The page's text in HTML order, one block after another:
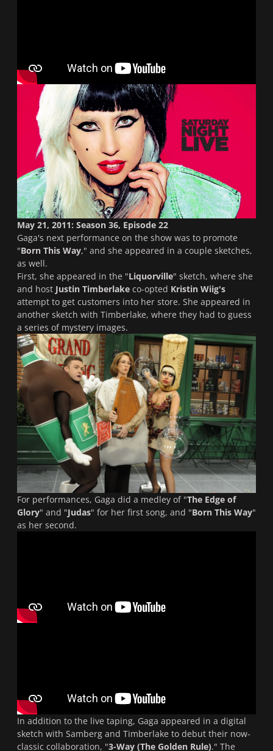
May 21, 2011: Season 36, Episode 22
Gaga's next performance on the show was to promote
"Born This Way," and she appeared in a couple sketches,
as well.
First, she appeared in the "Liquorville" sketch, where she
and host Justin Timberlake co-opted Kristin Wiig's
attempt to get customers into her store. She appeared in
another sketch with Timberlake, where they had to guess
a series of mystery images.
For performances, Gaga did a medley of "The Edge of
Glory" and "Judas" for her first song, and "Born This Way"
as her second.
In addition to the live taping, Gaga appeared in a digital
sketch with Samberg and Timberlake to debut their now-
classic collaboration, "3-Way (The Golden Rule)." The